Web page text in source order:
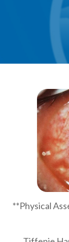
**Physical